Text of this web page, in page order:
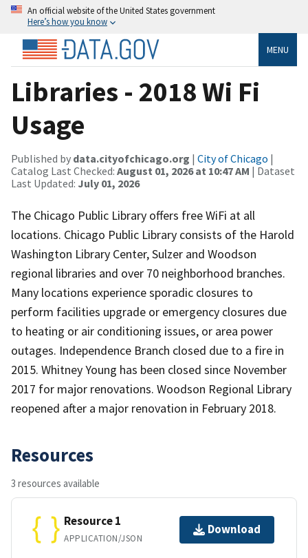
An official website of the United States government
Here’s how you know
MENU
Libraries - 2018 Wi Fi
Usage
Published by data.cityofchicago.org | City of Chicago |
Catalog Last Checked: August 01, 2026 at 10:47 AM | Dataset
Last Updated: July 01, 2026
The Chicago Public Library offers free WiFi at all
locations. Chicago Public Library consists of the Harold
Washington Library Center, Sulzer and Woodson
regional libraries and over 70 neighborhood branches.
Many locations experience sporadic closures to
perform facilities upgrade or emergency closures due
to heating or air conditioning issues, or area power
outages. Independence Branch closed due to a fire in
2015. Whitney Young has been closed since November
2017 for major renovations. Woodson Regional Library
reopened after a major renovation in February 2018.
Resources
3 resources available
Resource 1
APPLICATION/JSON
Download